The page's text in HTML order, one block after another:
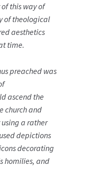
this way of
of theological
aesthetics
time.
preached was
ascend the
church and
a rather
depictions
decorating
homilies, and